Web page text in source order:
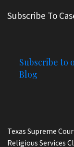
Subscribe To
Subscribe to
Blog
Texas Supreme
Religious Services